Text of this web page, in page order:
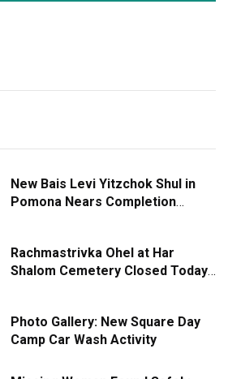
New Bais Levi Yitzchok Shul in
Pomona Nears Completion
Rachmastrivka Ohel at Har
Shalom Cemetery Closed Today
Photo Gallery: New Square Day
Camp Car Wash Activity